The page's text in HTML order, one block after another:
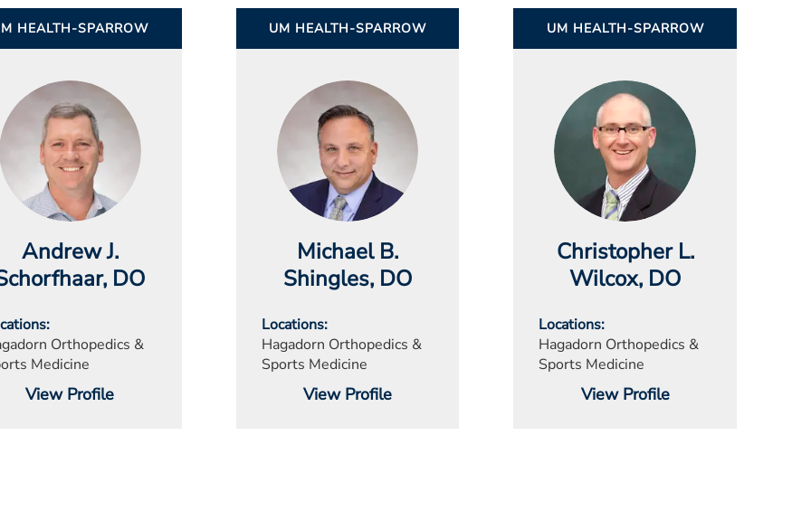
HEALTH-SPARROW
Andrew J.
, DO
Orthopedics &
Medicine
View Profile
UM HEALTH-SPARROW
Michael B.
Shingles, DO
Locations
Hagadorn Orthopedics &
Sports Medicine
View Profile
UM HEALTH-SPARROW
Christopher L.
Wilcox, DO
Locations
Hagadorn Orthopedics &
Sports Medicine
View Profile